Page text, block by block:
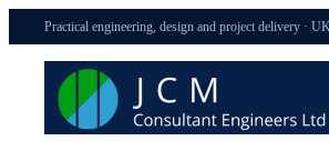
Practical engineering, design and project delivery ·